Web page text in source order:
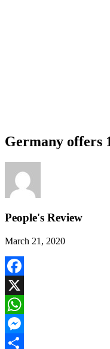
Germany offers
People's Review
March 21, 2020
Facebook
X
WhatsApp
Messenger